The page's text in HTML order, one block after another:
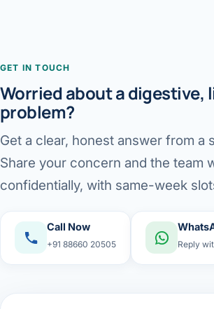
GET IN TOUCH
Worried about a digestive,
problem?
Get a clear, honest answer from a
Share your concern and the team
confidentially, with same-week
Call Now
+91 88660 20505 Reply